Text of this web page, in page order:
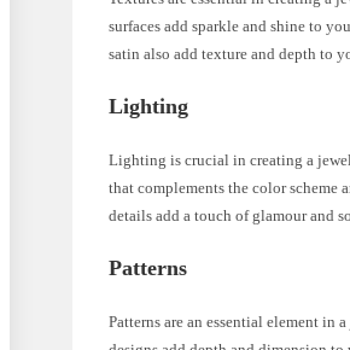
surfaces add sparkle and shine to
satin also add texture and depth to
Lighting
Lighting is crucial in creating a
that complements the color scheme
details add a touch of glamour and
Patterns
Patterns are an essential element in